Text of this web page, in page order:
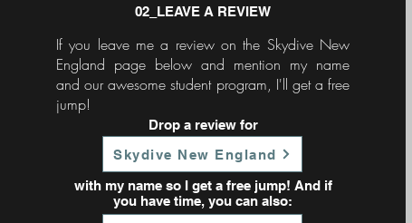
02_LEAVE A REVIEW
If you leave me a review on the Skydive New
England page below and mention my name
and our awesome student program, I'll get a free
jump!
Drop a review for
Skydive New England
with my name so I get a free jump! And if
you have time, you can also: